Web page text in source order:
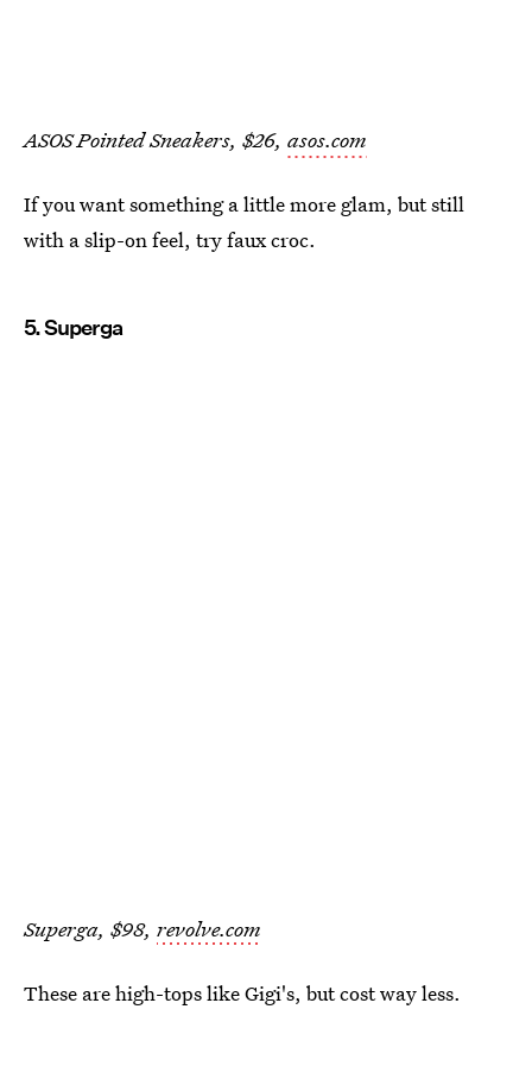
ASOS Pointed Sneakers, $26, asos.com
If you want something a little more glam, but still
with a slip-on feel, try faux croc.
5. Superga
Superga, $98, revolve.com
These are high-tops like Gigi's, but cost way less.